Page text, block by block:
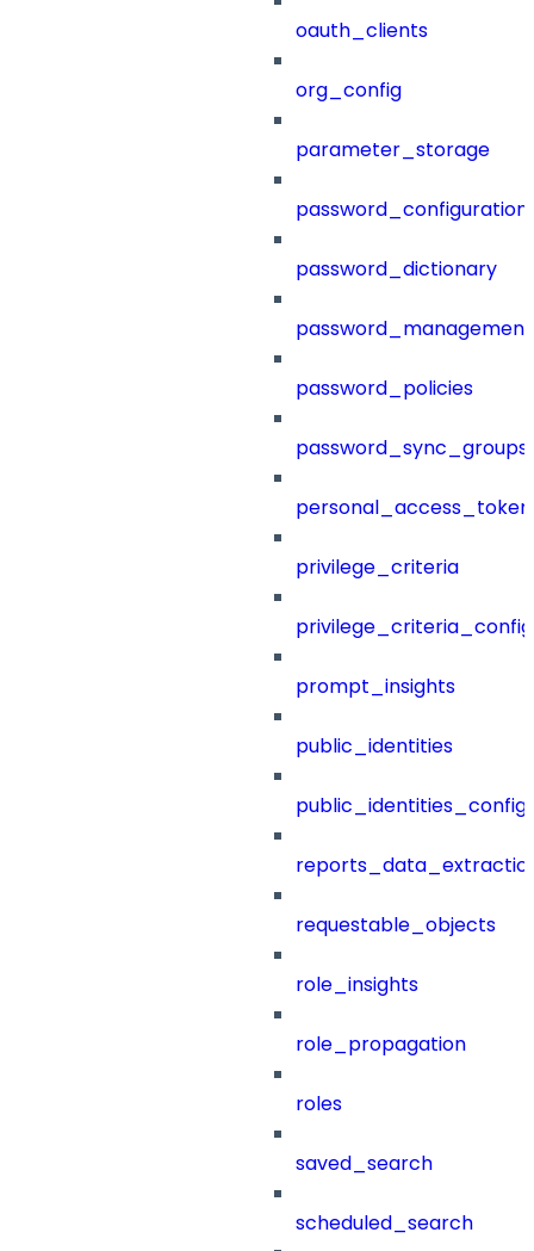
oauth_clients
org_config
parameter_storage
password_configuration
password_dictionary
password_management
password_policies
password_sync_groups
privilege_criteria
prompt_insights
public_identities
public_identities_config
requestable_objects
role_insights
role_propagation
roles
saved_search
scheduled_search